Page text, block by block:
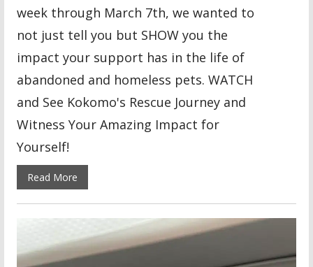
week through March 7th, we wanted to
not just tell you but SHOW you the
impact your support has in the life of
abandoned and homeless pets. WATCH
and See Kokomo's Rescue Journey and
Witness Your Amazing Impact for
Yourself!
Read More